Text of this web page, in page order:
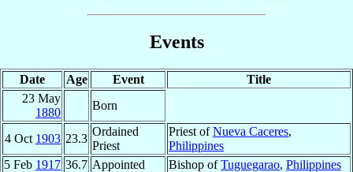
Events
Date Age Event
Title
23 May
1880
Born
4 Oct 1903 23.3
Ordained
Priest
Priest ofNueva Caceres,
Philippines
5 Feb 1917 36.7 Appointed Bishop ofTuguegarao, Philippines